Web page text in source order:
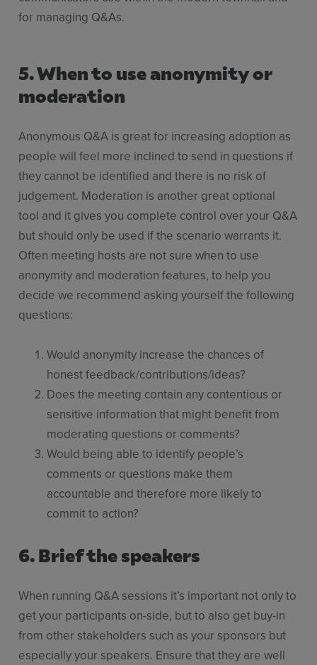
for managing Q&As.
5. When to use anonymity or
moderation
Anonymous Q&A is great for increasing adoption as
people will feel more inclined to send in questions if
they cannot be identified and there is no risk of
judgement. Moderation is another great optional
tool and it gives you complete control over your Q&A
but should only be used if the scenario warrants it.
Often meeting hosts are not sure when to use
anonymity and moderation features, to help you
decide we recommend asking yourself the following
questions:
Would anonymity increase the chances of
honest feedback/contributions/ideas?
Does the meeting contain any contentious or
sensitive information that might benefit from
moderating questions or comments?
Would being able to identify people’s
comments or questions make them
accountable and therefore more likely to
commit to action?
6. Brief the speakers
When running Q&A sessions it’s important not only to
get your participants on-side, but to also get buy-in
from other stakeholders such as your sponsors but
especially your speakers. Ensure that they are well